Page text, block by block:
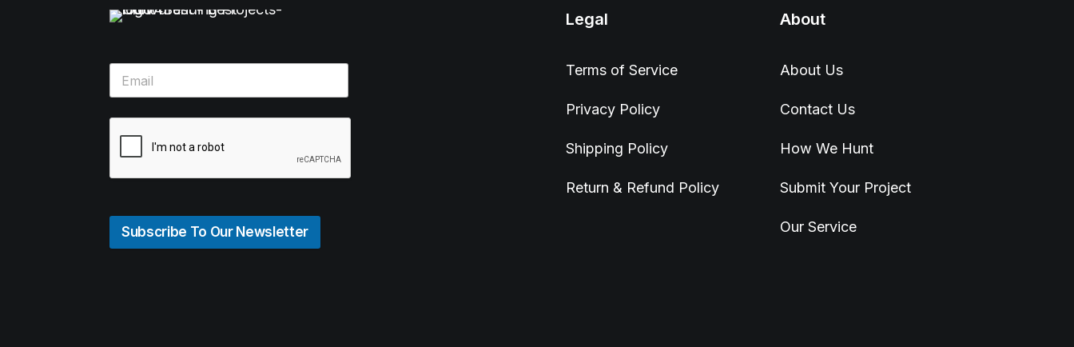
Subscribe To Our Newsletter
Legal
Terms of Service
Privacy Policy
Shipping Policy
Return & Refund Policy
About
About Us
Contact Us
How We Hunt
Submit Your Project
Our Service